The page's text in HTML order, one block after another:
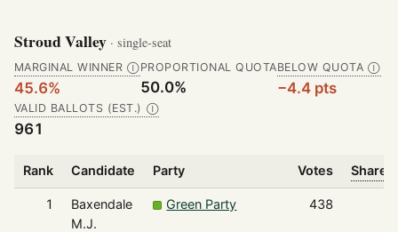
Stroud Valley · single-seat
MARGINAL WINNER Ⓘ
45.6%
PROPORTIONAL QUOTA
50.0%
BELOW QUOTA Ⓘ
−4.4 pts
VALID BALLOTS (EST.) Ⓘ
961
Rank Candidate Party Votes Share
1
Baxendale
M.J.
Green Party 438